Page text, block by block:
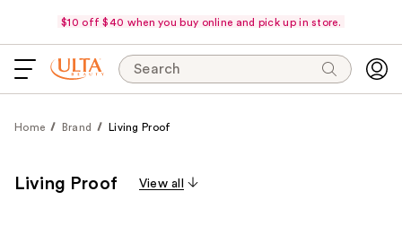
$10 off $40 when you buy online and pick up in store.
Search
Home Brand Living Proof
Living Proof View all